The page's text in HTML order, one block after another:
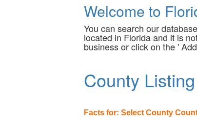
Welcome to
You can search our
located in Florida and it is
business or click on the '
County
Facts for: Select County